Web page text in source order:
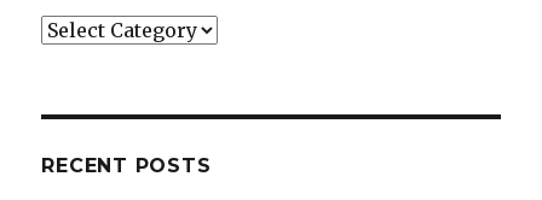
Categories
RECENT POSTS